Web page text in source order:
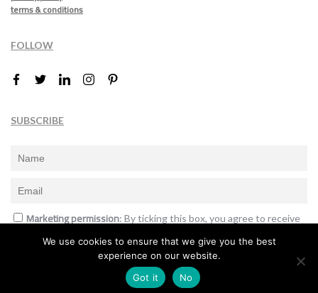
terms & conditions
FOLLOW
SUBSCRIBE
Marketing permission: By ticking this box, you agree to receive
announcements and offers.
Subscribe
We use cookies to ensure that we give you the best
experience on our website.
Got it
No